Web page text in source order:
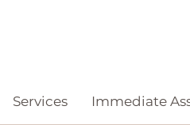
Services Immediate